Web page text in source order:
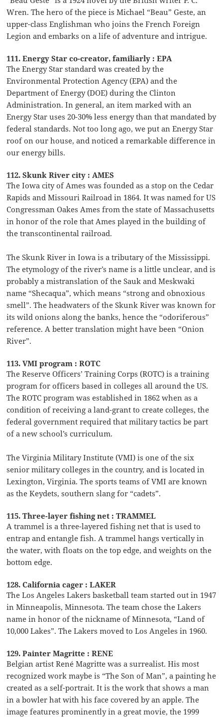
Wren. The hero of the piece is Michael “Beau” Geste, an
upper-class Englishman who joins the French Foreign
Legion and embarks on a life of adventure and intrigue.
111. Energy Star co-creator, familiarly : EPA
The Energy Star standard was created by the
Environmental Protection Agency (EPA) and the
Department of Energy (DOE) during the Clinton
Administration. In general, an item marked with an
Energy Star uses 20-30% less energy than that mandated by
federal standards. Not too long ago, we put an Energy Star
roof on our house, and noticed a remarkable difference in
our energy bills.
112. Skunk River city : AMES
The Iowa city of Ames was founded as a stop on the Cedar
Rapids and Missouri Railroad in 1864. It was named for US
Congressman Oakes Ames from the state of Massachusetts
in honor of the role that Ames played in the building of
the transcontinental railroad.
The Skunk River in Iowa is a tributary of the Mississippi.
The etymology of the river’s name is a little unclear, and is
probably a mistranslation of the Sauk and Meskwaki
name “Shecaqua”, which means “strong and obnoxious
smell”. The headwaters of the Skunk River was known for
its wild onions along the banks, hence the “odoriferous”
reference. A better translation might have been “Onion
River”.
113. VMI program : ROTC
The Reserve Officers’ Training Corps (ROTC) is a training
program for officers based in colleges all around the US.
The ROTC program was established in 1862 when as a
condition of receiving a land-grant to create colleges, the
federal government required that military tactics be part
of a new school’s curriculum.
The Virginia Military Institute (VMI) is one of the six
senior military colleges in the country, and is located in
Lexington, Virginia. The sports teams of VMI are known
as the Keydets, southern slang for “cadets”.
115. Three-layer fishing net : TRAMMEL
A trammel is a three-layered fishing net that is used to
entrap and entangle fish. A trammel hangs vertically in
the water, with floats on the top edge, and weights on the
bottom edge.
128. California cager : LAKER
The Los Angeles Lakers basketball team started out in 1947
in Minneapolis, Minnesota. The team chose the Lakers
name in honor of the nickname of Minnesota, “Land of
10,000 Lakes”. The Lakers moved to Los Angeles in 1960.
129. Painter Magritte : RENE
Belgian artist René Magritte was a surrealist. His most
recognized work maybe is “The Son of Man”, a painting he
created as a self-portrait. It is the work that shows a man
in a bowler hat with his face covered by an apple. The
image features prominently in a great movie, the 1999